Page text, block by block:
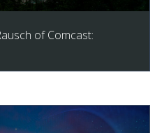
of Comcast: